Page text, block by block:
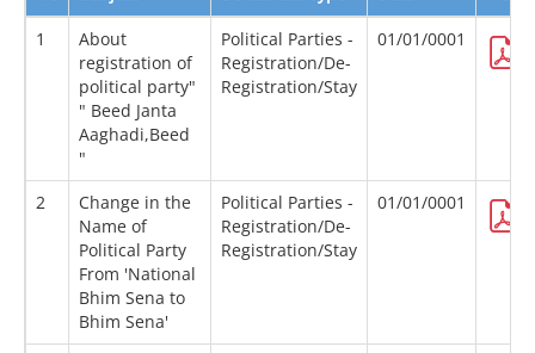
1
About
registration of
political party"
" Beed Janta
Aaghadi,Beed
"
Political Parties -
Registration/De-
Registration/Stay
01/01/0001
2
Change in the
Name of
Political Party
From 'National
Bhim Sena to
Bhim Sena'
Political Parties -
Registration/De-
Registration/Stay
01/01/0001